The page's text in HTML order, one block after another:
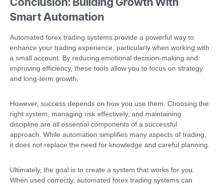
Smart Automation
Automated forex trading systems provide a powerful way to
enhance your trading experience, particularly when working with
a small account. By reducing emotional decision-making and
improving efficiency, these tools allow you to focus on strategy
and long-term growth.
However, success depends on how you use them. Choosing the
right system, managing risk effectively, and maintaining
discipline are all essential components of a successful
approach. While automation simplifies many aspects of trading,
it does not replace the need for knowledge and careful planning.
Ultimately, the goal is to create a system that works for you.
When used correctly, automated forex trading systems can